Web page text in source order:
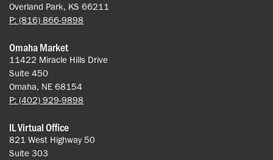
Overland Park, KS 66211
P: (816) 866-9898
Omaha Market
11422 Miracle Hills Drive
Suite 450
Omaha, NE 68154
P: (402) 929-9898
IL Virtual Office
821 West Highway 50
Suite 303